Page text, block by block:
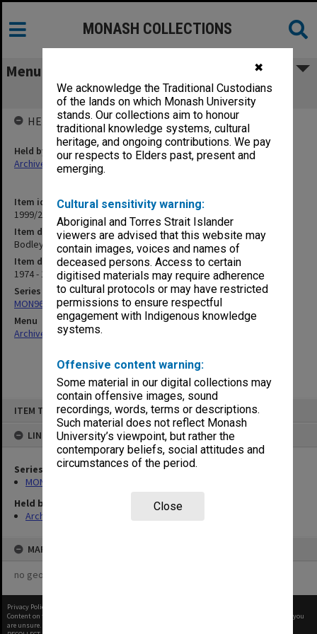
✖
We acknowledge the Traditional Custodians
of the lands on which Monash University
stands. Our collections aim to honour
traditional knowledge systems, cultural
heritage, and ongoing contributions. We pay
our respects to Elders past, present and
emerging.
Cultural sensitivity warning:
Aboriginal and Torres Strait Islander
viewers are advised that this website may
contain images, voices and names of
deceased persons. Access to certain
digitised materials may require adherence
to cultural protocols or may have restricted
permissions to ensure respectful
engagement with Indigenous knowledge
systems.
Offensive content warning:
Some material in our digital collections may
contain offensive images, sound
recordings, words, terms or descriptions.
Such material does not reflect Monash
University’s viewpoint, but rather the
contemporary beliefs, social attitudes and
circumstances of the period.
Close
ITEM TYPE: ITEM
LINKED TO
Series
MON967: Director's subject files
Held by
Archives
MAP
no geotags or polygons yet
MONASH COLLECTIONS
Menu
Bodley Street 1974-77
Item identifier
1999/23 Item 252
Item description
Bodley Street 1974-77
Item date
1974 - 1978
Series
MON967: Director's subject files
Menu
Archives Collections|
HELD BY
Held by
Archives
Privacy Policy
Content on this site may be subject to Copyright, please
before any reuse if you
are unsure.